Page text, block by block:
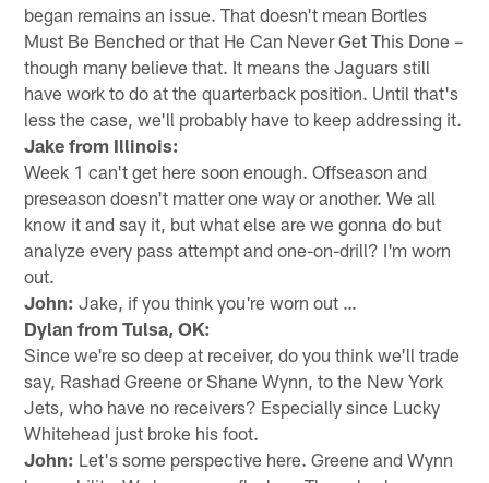
began remains an issue. That doesn't mean Bortles
Must Be Benched or that He Can Never Get This Done –
though many believe that. It means the Jaguars still
have work to do at the quarterback position. Until that's
less the case, we'll probably have to keep addressing it.
Jake from Illinois:
Week 1 can't get here soon enough. Offseason and
preseason doesn't matter one way or another. We all
know it and say it, but what else are we gonna do but
analyze every pass attempt and one-on-drill? I'm worn
out.
John: Jake, if you think you're worn out …
Dylan from Tulsa, OK:
Since we're so deep at receiver, do you think we'll trade
say, Rashad Greene or Shane Wynn, to the New York
Jets, who have no receivers? Especially since Lucky
Whitehead just broke his foot.
John: Let's some perspective here. Greene and Wynn